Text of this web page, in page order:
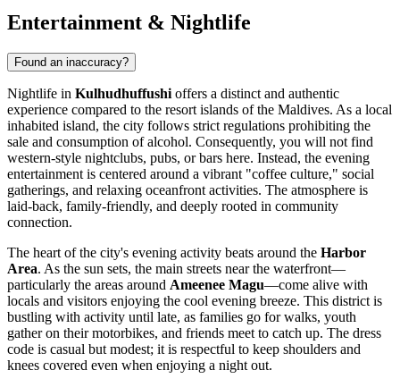
Entertainment & Nightlife
Found an inaccuracy?
Nightlife in Kulhudhuffushi offers a distinct and authentic
experience compared to the resort islands of the Maldives. As a local
inhabited island, the city follows strict regulations prohibiting the
sale and consumption of alcohol. Consequently, you will not find
western-style nightclubs, pubs, or bars here. Instead, the evening
entertainment is centered around a vibrant "coffee culture," social
gatherings, and relaxing oceanfront activities. The atmosphere is
laid-back, family-friendly, and deeply rooted in community
connection.
The heart of the city's evening activity beats around the Harbor
Area. As the sun sets, the main streets near the waterfront—
particularly the areas around Ameenee Magu—come alive with
locals and visitors enjoying the cool evening breeze. This district is
bustling with activity until late, as families go for walks, youth
gather on their motorbikes, and friends meet to catch up. The dress
code is casual but modest; it is respectful to keep shoulders and
knees covered even when enjoying a night out.